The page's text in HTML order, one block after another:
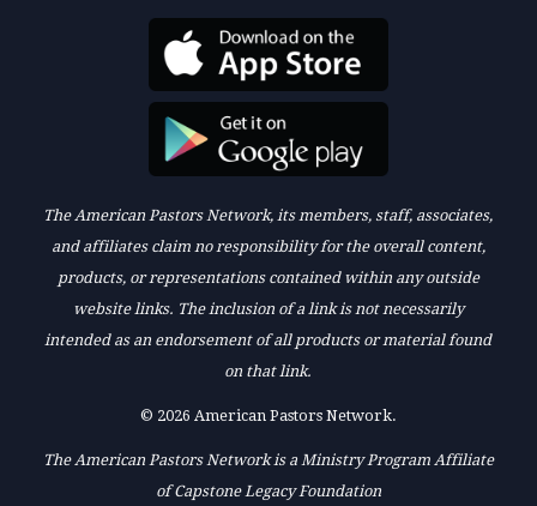
The American Pastors Network, its members, staff, associates,
and affiliates claim no responsibility for the overall content,
products, or representations contained within any outside
website links. The inclusion of a link is not necessarily
intended as an endorsement of all products or material found
on that link.
© 2026 American Pastors Network.
The American Pastors Network is a Ministry Program Affiliate
of Capstone Legacy Foundation